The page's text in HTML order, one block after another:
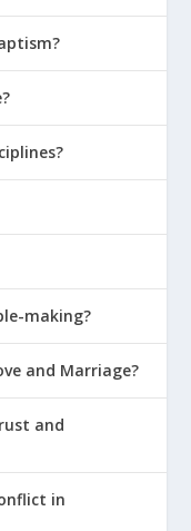
making?
and Marriage?
and
in